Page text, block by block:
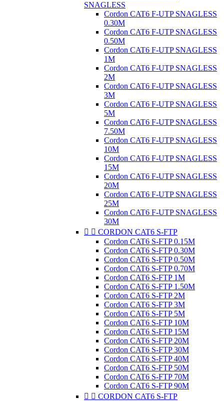
SNAGLESS
Cordon CAT6 F-UTP SNAGLESS
0.30M
Cordon CAT6 F-UTP SNAGLESS
0.50M
Cordon CAT6 F-UTP SNAGLESS
1M
Cordon CAT6 F-UTP SNAGLESS
2M
Cordon CAT6 F-UTP SNAGLESS
3M
Cordon CAT6 F-UTP SNAGLESS
5M
Cordon CAT6 F-UTP SNAGLESS
7.50M
Cordon CAT6 F-UTP SNAGLESS
10M
Cordon CAT6 F-UTP SNAGLESS
15M
Cordon CAT6 F-UTP SNAGLESS
20M
Cordon CAT6 F-UTP SNAGLESS
25M
Cordon CAT6 F-UTP SNAGLESS
30M
  CORDON CAT6 S-FTP
Cordon CAT6 S-FTP 0.15M
Cordon CAT6 S-FTP 0.30M
Cordon CAT6 S-FTP 0.50M
Cordon CAT6 S-FTP 0.70M
Cordon CAT6 S-FTP 1M
Cordon CAT6 S-FTP 1.50M
Cordon CAT6 S-FTP 2M
Cordon CAT6 S-FTP 3M
Cordon CAT6 S-FTP 5M
Cordon CAT6 S-FTP 10M
Cordon CAT6 S-FTP 15M
Cordon CAT6 S-FTP 20M
Cordon CAT6 S-FTP 30M
Cordon CAT6 S-FTP 40M
Cordon CAT6 S-FTP 50M
Cordon CAT6 S-FTP 70M
Cordon CAT6 S-FTP 90M
  CORDON CAT6 S-FTP